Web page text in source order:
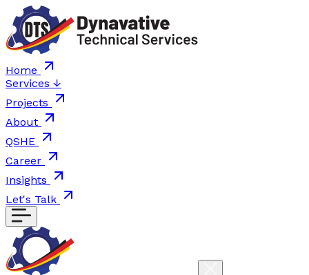
Home
Services ↓
Projects
About
QSHE
Career
Insights
Let's Talk